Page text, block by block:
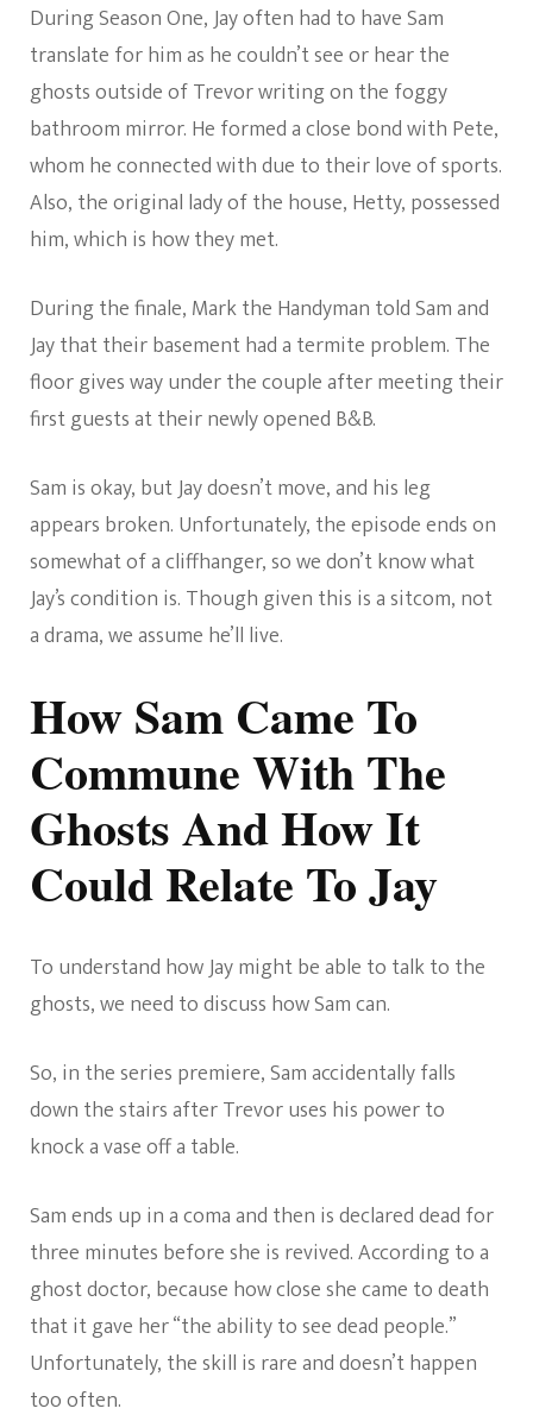
During Season One, Jay often had to have Sam
translate for him as he couldn’t see or hear the
ghosts outside of Trevor writing on the foggy
bathroom mirror. He formed a close bond with Pete,
whom he connected with due to their love of sports.
Also, the original lady of the house, Hetty, possessed
him, which is how they met.
During the finale, Mark the Handyman told Sam and
Jay that their basement had a termite problem. The
floor gives way under the couple after meeting their
first guests at their newly opened B&B.
Sam is okay, but Jay doesn’t move, and his leg
appears broken. Unfortunately, the episode ends on
somewhat of a cliffhanger, so we don’t know what
Jay’s condition is. Though given this is a sitcom, not
a drama, we assume he’ll live.
How Sam Came To
Commune With The
Ghosts And How It
Could Relate To Jay
To understand how Jay might be able to talk to the
ghosts, we need to discuss how Sam can.
So, in the series premiere, Sam accidentally falls
down the stairs after Trevor uses his power to
knock a vase off a table.
Sam ends up in a coma and then is declared dead for
three minutes before she is revived. According to a
ghost doctor, because how close she came to death
that it gave her “the ability to see dead people.”
Unfortunately, the skill is rare and doesn’t happen
too often.